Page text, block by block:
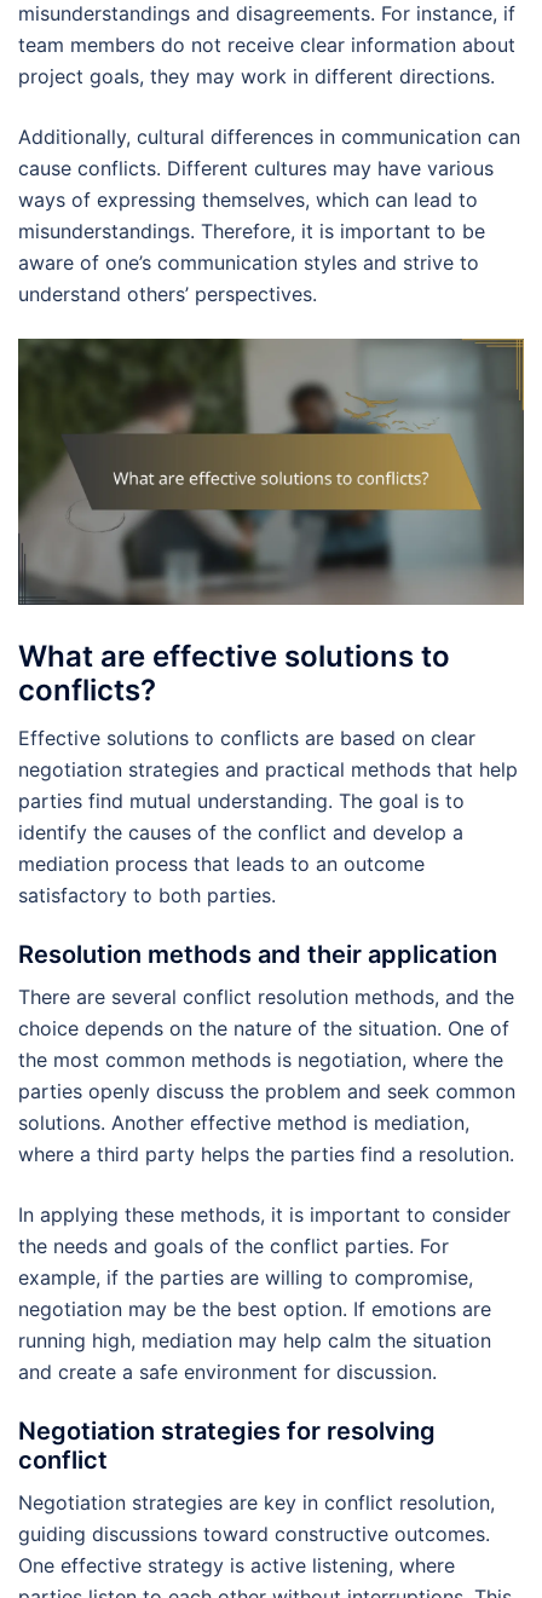
misunderstandings and disagreements. For instance, if
team members do not receive clear information about
project goals, they may work in different directions.
Additionally, cultural differences in communication can
cause conflicts. Different cultures may have various
ways of expressing themselves, which can lead to
misunderstandings. Therefore, it is important to be
aware of one’s communication styles and strive to
understand others’ perspectives.
What are effective solutions to
conflicts?
Effective solutions to conflicts are based on clear
negotiation strategies and practical methods that help
parties find mutual understanding. The goal is to
identify the causes of the conflict and develop a
mediation process that leads to an outcome
satisfactory to both parties.
Resolution methods and their application
There are several conflict resolution methods, and the
choice depends on the nature of the situation. One of
the most common methods is negotiation, where the
parties openly discuss the problem and seek common
solutions. Another effective method is mediation,
where a third party helps the parties find a resolution.
In applying these methods, it is important to consider
the needs and goals of the conflict parties. For
example, if the parties are willing to compromise,
negotiation may be the best option. If emotions are
running high, mediation may help calm the situation
and create a safe environment for discussion.
Negotiation strategies for resolving
conflict
Negotiation strategies are key in conflict resolution,
guiding discussions toward constructive outcomes.
One effective strategy is active listening, where